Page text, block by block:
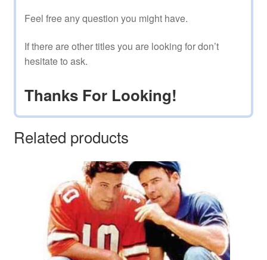
Feel free any question you might have.
If there are other titles you are looking for don’t
hesitate to ask.
Thanks For Looking!
Related products